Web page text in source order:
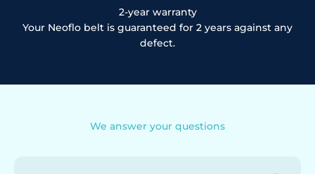
2-year warranty
Your Neoflo belt is guaranteed for 2 years against any
defect.
We answer your questions